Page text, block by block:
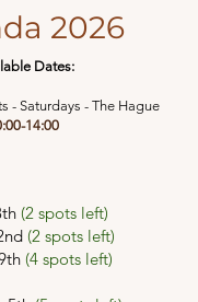
2026
Dates:
- Saturdays - The Hague
14:00
(2 spots left)
(2 spots left)
(4 spots left)